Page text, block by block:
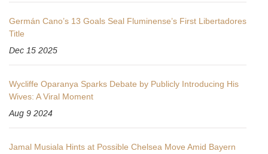
Germán Cano’s 13 Goals Seal Fluminense’s First Libertadores
Title
Dec 15 2025
Wycliffe Oparanya Sparks Debate by Publicly Introducing His
Wives: A Viral Moment
Aug 9 2024
Jamal Musiala Hints at Possible Chelsea Move Amid Bayern